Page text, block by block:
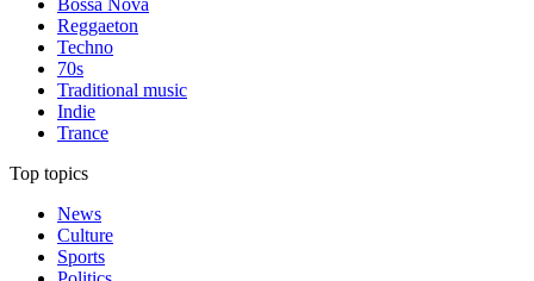
Bossa Nova
Reggaeton
Techno
70s
Traditional music
Indie
Trance
Top topics
News
Culture
Sports